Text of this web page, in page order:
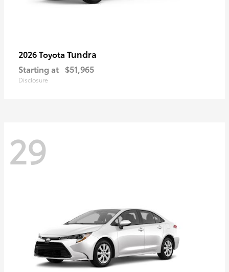
2026 Toyota Tundra
Starting at $51,965
Disclosure
29